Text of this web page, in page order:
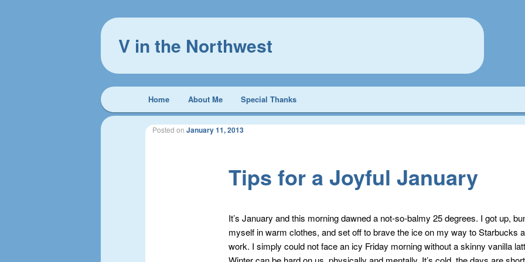
V in the Northwest
Main
menu
Skip
to
Skip
to
Home About Me Special Thanks
Tips for a Joyful January
Posted on January 11, 2013
It’s January and this morning dawned a not-so-balmy 25 degrees. I got up,
myself in warm clothes, and set off to brave the ice on my way to Starbucks
work. I simply could not face an icy Friday morning without a skinny vanilla